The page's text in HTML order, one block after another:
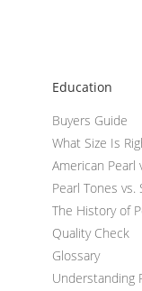
Education
Buyers Guide
What Size Is
American Pearl
Pearl Tones vs.
The History of
Quality Check
Glossary
Understanding